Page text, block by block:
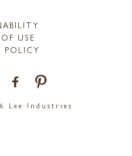
USE
POLICY
Lee Industries